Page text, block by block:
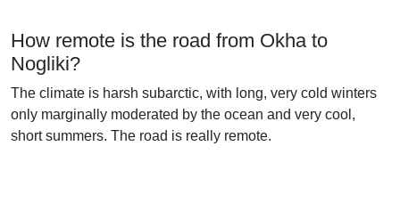
How remote is the road from Okha to
Nogliki?
The climate is harsh subarctic, with long, very cold winters
only marginally moderated by the ocean and very cool,
short summers. The road is really remote.